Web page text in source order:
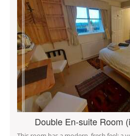
Double En-suite Room